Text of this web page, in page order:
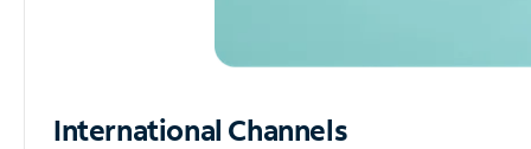
International Channels